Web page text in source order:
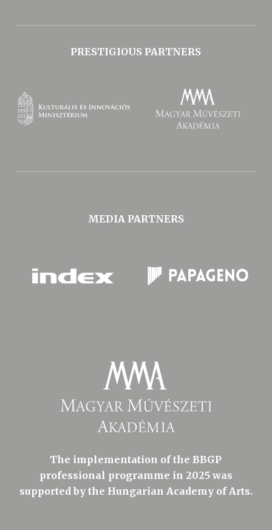
PRESTIGIOUS PARTNERS
MEDIA PARTNERS
The implementation of the BBGP
professional programme in 2025 was
supported by the Hungarian Academy of Arts.